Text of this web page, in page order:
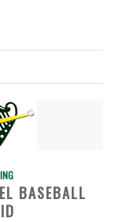
BASEBALL